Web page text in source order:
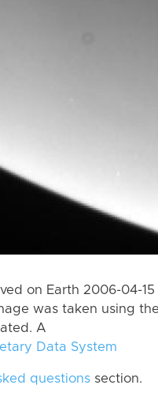
on Earth 2006-04-15
was taken using the
A
Data System
questions section.